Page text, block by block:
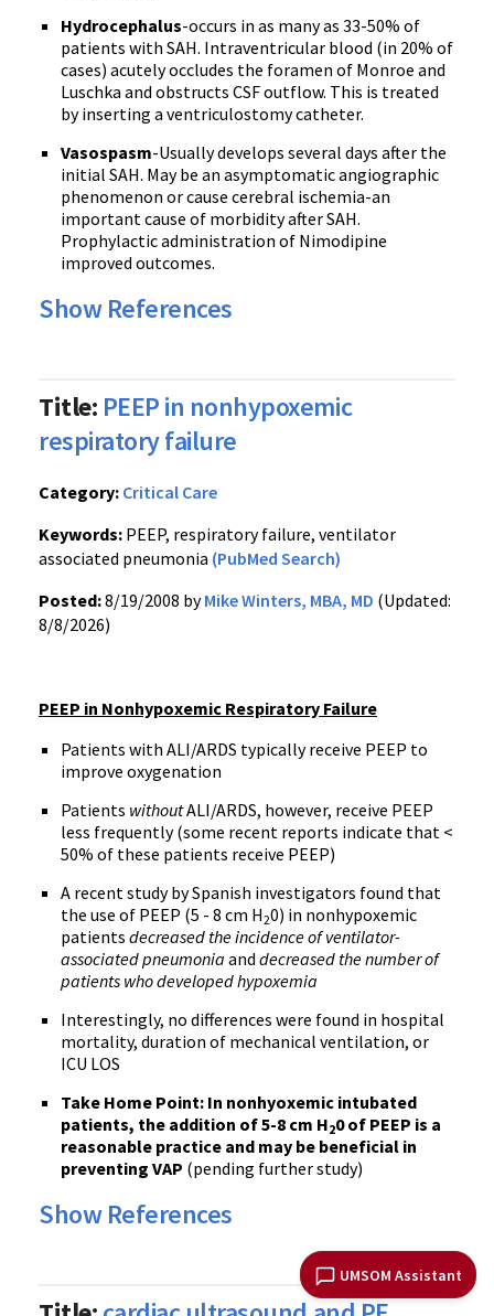
UMSOM Assistant
Hydrocephalus-occurs in as many as 33-50% of
patients with SAH. Intraventricular blood (in 20% of
cases) acutely occludes the foramen of Monroe and
Luschka and obstructs CSF outflow. This is treated
by inserting a ventriculostomy catheter.
Vasospasm-Usually develops several days after the
initial SAH. May be an asymptomatic angiographic
phenomenon or cause cerebral ischemia-an
important cause of morbidity after SAH.
Prophylactic administration of Nimodipine
improved outcomes.
Show References
Title: PEEP in nonhypoxemic
respiratory failure
Category: Critical Care
Keywords: PEEP, respiratory failure, ventilator
associated pneumonia (PubMed Search)
Posted:8/19/2008 byMike Winters, MBA, MD (Updated:
8/8/2026)
PEEP in Nonhypoxemic Respiratory Failure
Patients with ALI/ARDS typically receive PEEP to
improve oxygenation
Patients withoutALI/ARDS, however, receive PEEP
less frequently (some recent reports indicate that <
50% of these patients receive PEEP)
A recent study by Spanish investigators found that
the use of PEEP (5 - 8 cm H20) in nonhypoxemic
patients decreased the incidence of ventilator-
associated pneumonia and decreased the number of
patients who developed hypoxemia
Interestingly, no differences were found in hospital
mortality, duration of mechanical ventilation, or
ICU LOS
Take Home Point: In nonhyoxemic intubated
patients, the addition of 5-8 cm H20 of PEEP is a
reasonable practice and may be beneficial in
preventing VAP (pending further study)
Show References